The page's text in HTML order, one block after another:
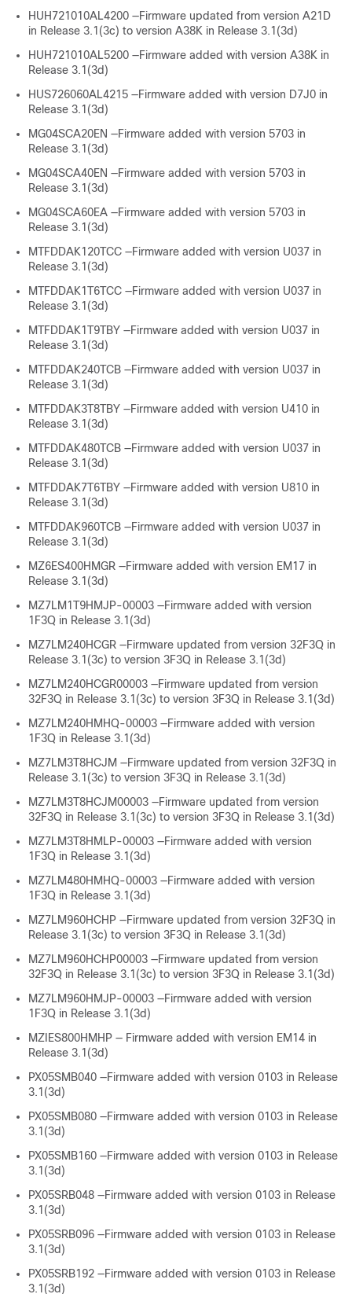
HUH721010AL4200 —Firmware updated from version A21D
in Release 3.1(3c) to version A38K in Release 3.1(3d)
HUH721010AL5200 —Firmware added with version A38K in
Release 3.1(3d)
HUS726060AL4215 —Firmware added with version D7J0 in
Release 3.1(3d)
MG04SCA20EN —Firmware added with version 5703 in
Release 3.1(3d)
MG04SCA40EN —Firmware added with version 5703 in
Release 3.1(3d)
MG04SCA60EA —Firmware added with version 5703 in
Release 3.1(3d)
MTFDDAK120TCC —Firmware added with version U037 in
Release 3.1(3d)
MTFDDAK1T6TCC —Firmware added with version U037 in
Release 3.1(3d)
MTFDDAK1T9TBY —Firmware added with version U037 in
Release 3.1(3d)
MTFDDAK240TCB —Firmware added with version U037 in
Release 3.1(3d)
MTFDDAK3T8TBY —Firmware added with version U410 in
Release 3.1(3d)
MTFDDAK480TCB —Firmware added with version U037 in
Release 3.1(3d)
MTFDDAK7T6TBY —Firmware added with version U810 in
Release 3.1(3d)
MTFDDAK960TCB —Firmware added with version U037 in
Release 3.1(3d)
MZ6ES400HMGR —Firmware added with version EM17 in
Release 3.1(3d)
MZ7LM1T9HMJP-00003 —Firmware added with version
1F3Q in Release 3.1(3d)
MZ7LM240HCGR —Firmware updated from version 32F3Q in
Release 3.1(3c) to version 3F3Q in Release 3.1(3d)
MZ7LM240HCGR00003 —Firmware updated from version
32F3Q in Release 3.1(3c) to version 3F3Q in Release 3.1(3d)
MZ7LM240HMHQ-00003 —Firmware added with version
1F3Q in Release 3.1(3d)
MZ7LM3T8HCJM —Firmware updated from version 32F3Q in
Release 3.1(3c) to version 3F3Q in Release 3.1(3d)
MZ7LM3T8HCJM00003 —Firmware updated from version
32F3Q in Release 3.1(3c) to version 3F3Q in Release 3.1(3d)
MZ7LM3T8HMLP-00003 —Firmware added with version
1F3Q in Release 3.1(3d)
MZ7LM480HMHQ-00003 —Firmware added with version
1F3Q in Release 3.1(3d)
MZ7LM960HCHP —Firmware updated from version 32F3Q in
Release 3.1(3c) to version 3F3Q in Release 3.1(3d)
MZ7LM960HCHP00003 —Firmware updated from version
32F3Q in Release 3.1(3c) to version 3F3Q in Release 3.1(3d)
MZ7LM960HMJP-00003 —Firmware added with version
1F3Q in Release 3.1(3d)
MZIES800HMHP — Firmware added with version EM14 in
Release 3.1(3d)
PX05SMB040 —Firmware added with version 0103 in Release
3.1(3d)
PX05SMB080 —Firmware added with version 0103 in Release
3.1(3d)
PX05SMB160 —Firmware added with version 0103 in Release
3.1(3d)
PX05SRB048 —Firmware added with version 0103 in Release
3.1(3d)
PX05SRB096 —Firmware added with version 0103 in Release
3.1(3d)
PX05SRB192 —Firmware added with version 0103 in Release
3.1(3d)